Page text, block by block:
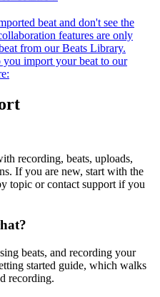
beat and don't see the
features are only
from our Beats Library.
you import your beat to our
recording, beats, uploads,
If you are new, start with the
topic or contact support if you
beats, and recording your
started guide, which walks
recording.